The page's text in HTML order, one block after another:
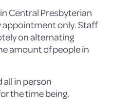
Central Presbyterian
appointment only. Staff
on alternating
amount of people in
all in person
the time being.